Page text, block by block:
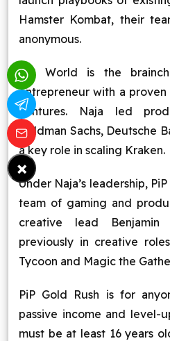
Hamster Kombat, their
anonymous.
PiP World is the
entrepreneur with a
ventures. Naja led
Goldman Sachs, Deutsche
a key role in scaling Kraken.
Under Naja’s leadership,
team of gaming and
creative lead
previously in creative
Tycoon and Magic the
PiP Gold Rush is for
passive income and level-
must be at least 16 years
×